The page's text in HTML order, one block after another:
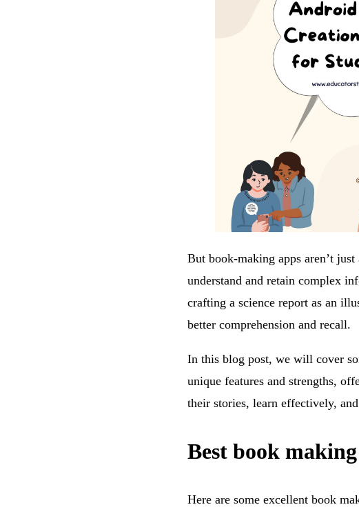
But book-making apps aren’t
understand and retain complex
crafting a science report as an
better comprehension and recall.
In this blog post, we will cover
unique features and strengths,
their stories, learn effectively,
Best book
Here are some excellent book